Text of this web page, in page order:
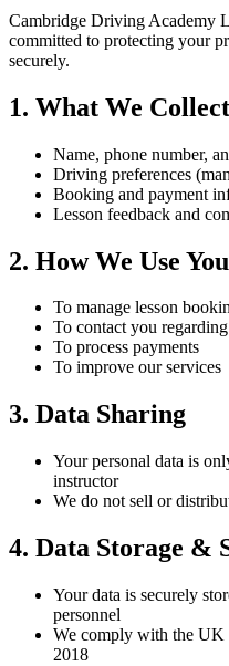
Cambridge Driving
committed to protecting your
securely.
1. What We Collect
Name, phone number,
Driving preferences
Booking and payment
Lesson feedback and
2. How We Use
To manage lesson
To contact you
To process payments
To improve our services
3. Data Sharing
Your personal data is
instructor
We do not sell or
4. Data Storage &
Your data is securely
personnel
We comply with the UK
2018